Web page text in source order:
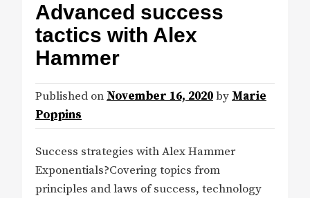
Advanced success
tactics with Alex
Hammer
Published on November 16, 2020by Marie
Poppins
Success strategies with Alex Hammer
Exponentials?Covering topics from
principles and laws of success, technology